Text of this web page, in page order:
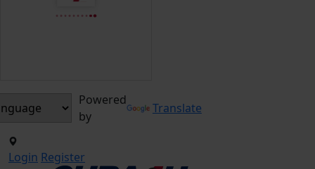
Powered
by
Translate
Login Register